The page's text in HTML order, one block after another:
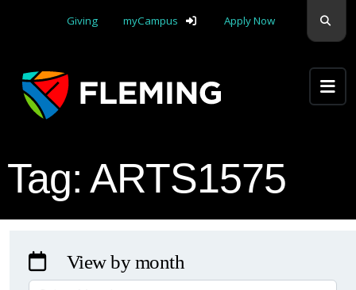
Giving
myCampus Apply Now
Tag: ARTS1575
View by month
VIEW BY MONTH